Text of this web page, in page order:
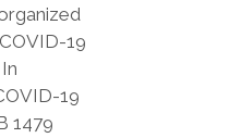
19
19
1479